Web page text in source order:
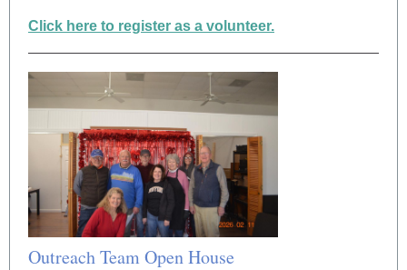
Click here to register as a volunteer.
Outreach Team Open House